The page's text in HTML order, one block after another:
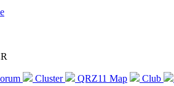
Cluster QRZ11 Map Club